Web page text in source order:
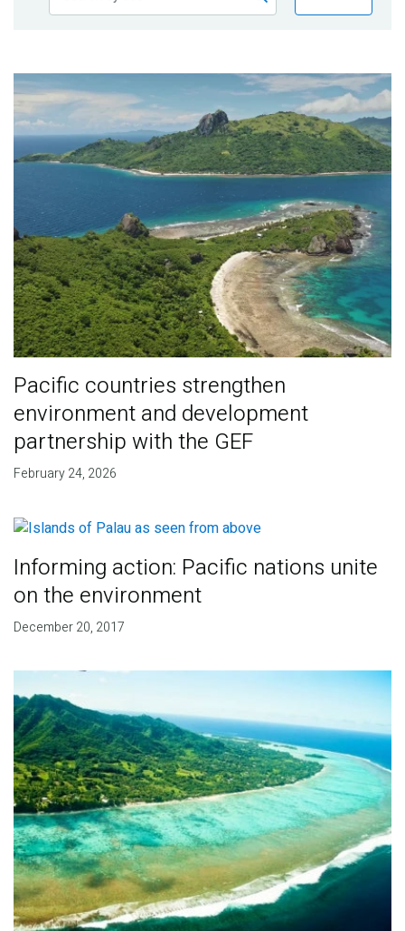
Publications
Partner News
Pacific countries strengthen
environment and development
partnership with the GEF
February 24, 2026
Informing action: Pacific nations unite
on the environment
December 20, 2017